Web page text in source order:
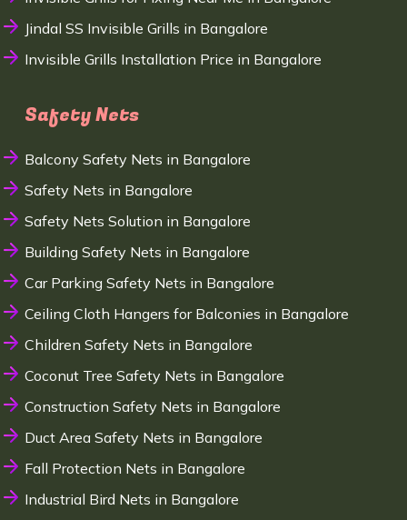
Jindal SS Invisible Grills in Bangalore
Invisible Grills Installation Price in Bangalore
Safety Nets
Balcony Safety Nets in Bangalore
Safety Nets in Bangalore
Safety Nets Solution in Bangalore
Building Safety Nets in Bangalore
Car Parking Safety Nets in Bangalore
Ceiling Cloth Hangers for Balconies in Bangalore
Children Safety Nets in Bangalore
Coconut Tree Safety Nets in Bangalore
Construction Safety Nets in Bangalore
Duct Area Safety Nets in Bangalore
Fall Protection Nets in Bangalore
Industrial Bird Nets in Bangalore